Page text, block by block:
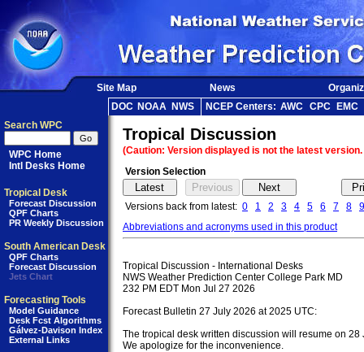
Site Map News
DOC NOAA NWS NCEP Centers: AWC CPC
EMC
Search WPC
WPC Home
Intl Desks Home
Tropical Desk
Forecast Discussion
QPF Charts
PR Weekly Discussion
South American Desk
QPF Charts
Forecast Discussion
Jets Chart
Forecasting Tools
Model Guidance
Desk Fcst Algorithms
Gálvez-Davison Index
External Links
Tropical Discussion
(Caution: Version displayed is not the latest
Version Selection
Versions back from latest: 0 1 2 3 4 5 6 7 8
9
Abbreviations and acronyms used in this product
Tropical Discussion - International Desks
NWS Weather Prediction Center College Park MD
232 PM EDT Mon Jul 27 2026
Forecast Bulletin 27 July 2026 at 2025 UTC:
The tropical desk written discussion will resume on 28
We apologize for the inconvenience.